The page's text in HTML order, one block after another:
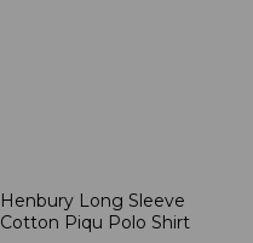
Henbury Long Sleeve
Cotton Piqu Polo Shirt